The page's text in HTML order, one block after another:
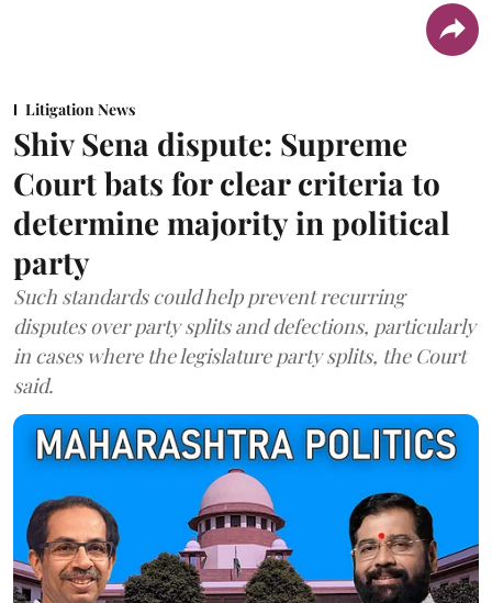
Litigation News
Shiv Sena dispute: Supreme
Court bats for clear criteria to
determine majority in political
party
Such standards could help prevent recurring
disputes over party splits and defections, particularly
in cases where the legislature party splits, the Court
said.